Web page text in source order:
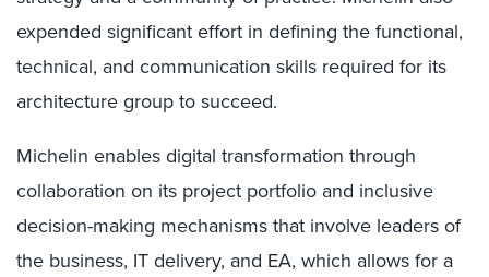
expended significant effort in defining the functional,
technical, and communication skills required for its
architecture group to succeed.
Michelin enables digital transformation through
collaboration on its project portfolio and inclusive
decision-making mechanisms that involve leaders of
the business, IT delivery, and EA, which allows for a